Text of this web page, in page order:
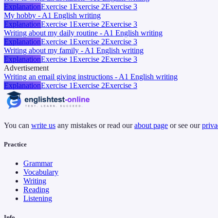
ExplanationExercise 1Exercise 2Exercise 3
My hobby - A1 English writing
ExplanationExercise 1Exercise 2Exercise 3
Writing about my daily routine - A1 English writing
ExplanationExercise 1Exercise 2Exercise 3
Writing about my family - A1 English writing
ExplanationExercise 1Exercise 2Exercise 3
Advertisement
Writing an email giving instructions - A1 English writing
ExplanationExercise 1Exercise 2Exercise 3
You can write us any mistakes or read our about page or see our
Practice
Grammar
Vocabulary
Writing
Reading
Listening